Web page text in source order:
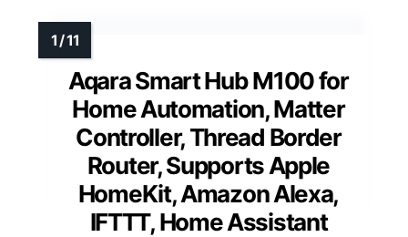
Aqara Smart Hub M100 for
Home Automation, Matter
Controller, Thread Border
Router, Supports Apple
HomeKit, Amazon Alexa,
IFTTT, Home Assistant